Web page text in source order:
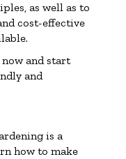
as well as to
cost-effective
now and start
and
is a
how to make